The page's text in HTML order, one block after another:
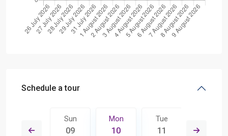
Schedule a tour
18
Sun
09
Mon
10
Tue
11